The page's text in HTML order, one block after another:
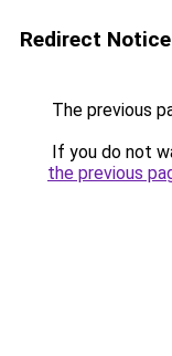
Redirect Notice
The previous
If you do not
the previous